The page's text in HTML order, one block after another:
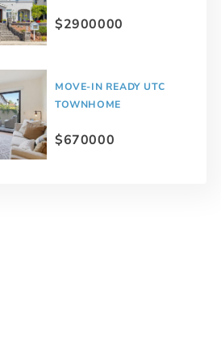
$2900000
MOVE-IN READY UTC
TOWNHOME
$670000